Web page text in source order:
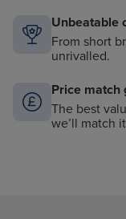
Unbeatable
From short
unrivalled.
Price match
The best
we’ll match